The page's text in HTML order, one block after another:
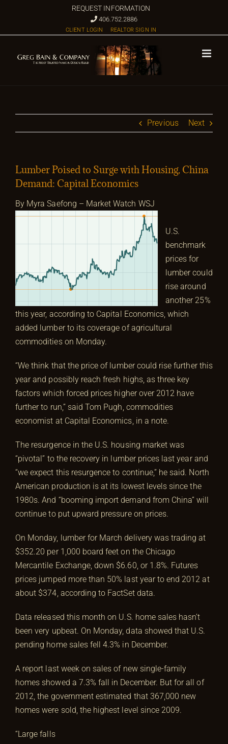
content
REQUEST INFORMATION
406.752.2886
CLIENT LOGIN REALTOR SIGN IN
Previous Next
Lumber Poised to Surge with Housing, China
Demand: Capital Economics
By Myra Saefong – Market Watch WSJ
U.S.
benchmark
prices for
lumber could
rise around
another 25%
this year, according to Capital Economics, which
added lumber to its coverage of agricultural
commodities on Monday.
“We think that the price of lumber could rise further this
year and possibly reach fresh highs, as three key
factors which forced prices higher over 2012 have
further to run,” said Tom Pugh, commodities
economist at Capital Economics, in a note.
The resurgence in the U.S. housing market was
“pivotal” to the recovery in lumber prices last year and
“we expect this resurgence to continue,” he said. North
American production is at its lowest levels since the
1980s. And “booming import demand from China” will
continue to put upward pressure on prices.
On Monday, lumber for March delivery was trading at
$352.20 per 1,000 board feet on the Chicago
Mercantile Exchange, down $6.60, or 1.8%. Futures
prices jumped more than 50% last year to end 2012 at
about $374, according to FactSet data.
Data released this month on U.S. home sales hasn’t
been very upbeat. On Monday, data showed that U.S.
pending home sales fell 4.3% in December.
A report last week on sales of new single-family
homes showed a 7.3% fall in December. But for all of
2012, the government estimated that 367,000 new
homes were sold, the highest level since 2009.
“Large falls